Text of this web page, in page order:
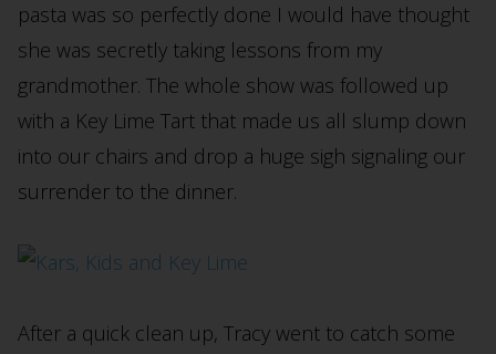
pasta was so perfectly done I would have thought
she was secretly taking lessons from my
grandmother. The whole show was followed up
with a Key Lime Tart that made us all slump down
into our chairs and drop a huge sigh signaling our
surrender to the dinner.
After a quick clean up, Tracy went to catch some